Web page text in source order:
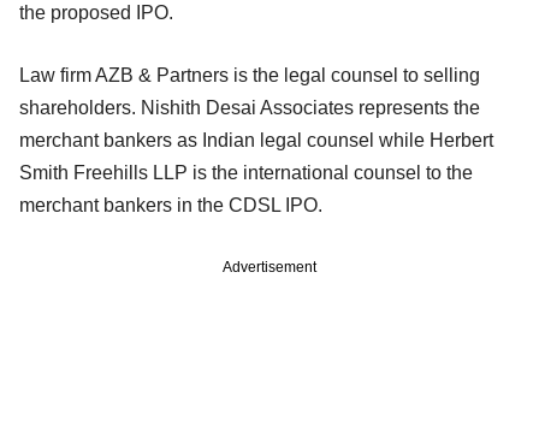
the proposed IPO.
Law firm AZB & Partners is the legal counsel to selling
shareholders. Nishith Desai Associates represents the
merchant bankers as Indian legal counsel while Herbert
Smith Freehills LLP is the international counsel to the
merchant bankers in the CDSL IPO.
Advertisement